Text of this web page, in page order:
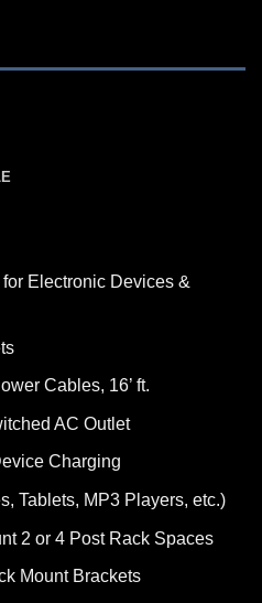
Electronic Devices &
Cables, 16’ ft.
AC Outlet
Charging
Tablets, MP3 Players, etc.)
2 or 4 Post Rack Spaces
Mount Brackets